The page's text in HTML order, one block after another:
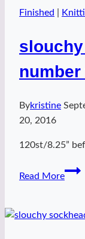
Finished
Bykristine
20, 2016
120st/8.25”
Read More